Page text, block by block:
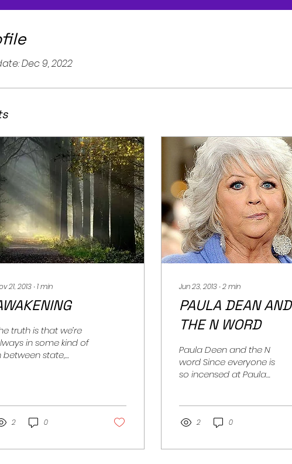
Dec 9, 2022
21, 2013 ∙1min
truth is that we’re
in some kind of
between state,
2 0
Jun 23, 2013 ∙2min
PAULA DEAN AND
THE N WORD
Paula Deen and the N
word Since everyone is
so incensed at Paula
that some...
2 0